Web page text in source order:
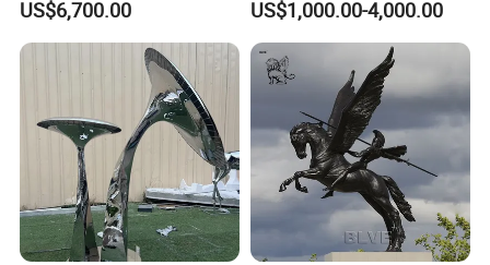
Mascot Sculptures
US$6,700.00 US$1,000.00-4,000.00